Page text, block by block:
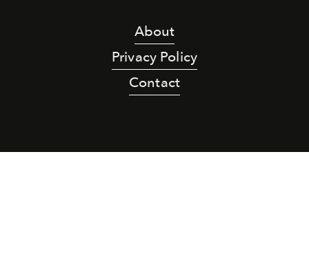
About
Privacy Policy
Contact